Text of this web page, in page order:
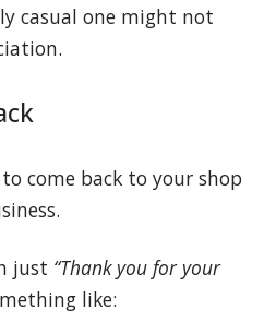
casual one might not
come back to your shop
just “Thank you for your
like: